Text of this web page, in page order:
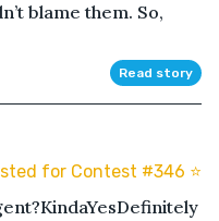
blame them. So,
Read story
for Contest #346 ⭐️